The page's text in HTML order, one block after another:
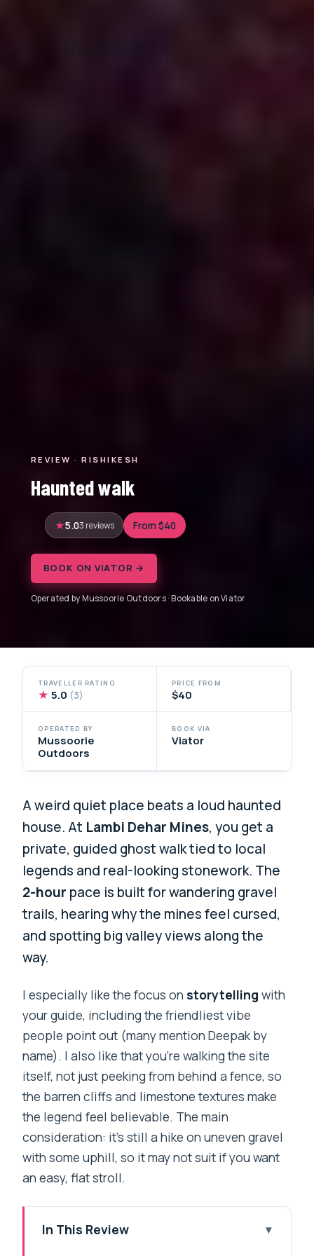
REVIEW · RISHIKESH
Haunted walk
5.03 reviews From $40
BOOK ON VIATOR →
Operated by Mussoorie Outdoors · Bookable on Viator
TRAVELLER RATING
★ 5.0 (3)
PRICE FROM
$40
OPERATED BY
Mussoorie
Outdoors
BOOK VIA
Viator
A weird quiet place beats a loud haunted
house. At Lambi Dehar Mines, you get a
private, guided ghost walk tied to local
legends and real-looking stonework. The
2-hour pace is built for wandering gravel
trails, hearing why the mines feel cursed,
and spotting big valley views along the
way.
I especially like the focus on storytelling with
your guide, including the friendliest vibe
people point out (many mention Deepak by
name). I also like that you’re walking the site
itself, not just peeking from behind a fence, so
the barren cliffs and limestone textures make
the legend feel believable. The main
consideration: it’s still a hike on uneven gravel
with some uphill, so it may not suit if you want
an easy, flat stroll.
In This Review